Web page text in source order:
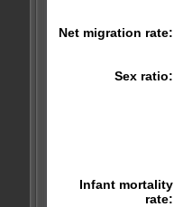
Net migration rate:
Sex ratio:
Infant mortality
rate: